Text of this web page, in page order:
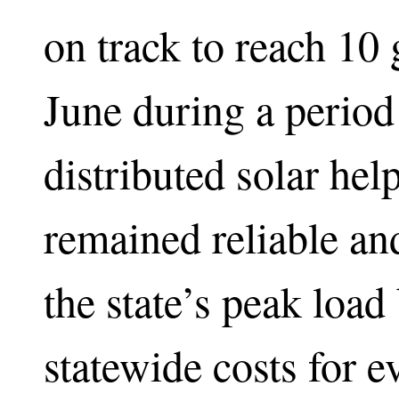
on track to reach 10
June during a
distributed solar
remained reliable
the state’s peak
statewide costs for